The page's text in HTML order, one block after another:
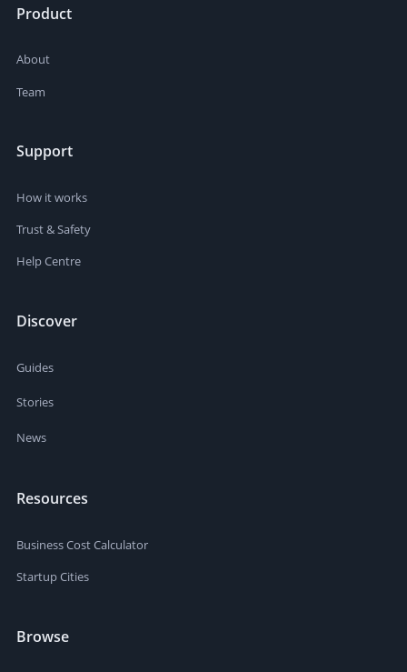
Product
About
Team
Support
How it works
Trust & Safety
Help Centre
Discover
Guides
Stories
News
Resources
Business Cost Calculator
Startup Cities
Browse